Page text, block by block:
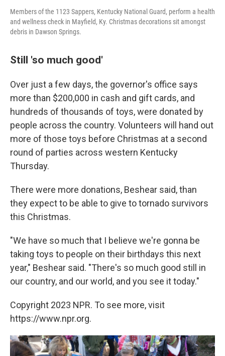
Members of the 1123 Sappers, Kentucky National Guard, perform a health
and wellness check in Mayfield, Ky. Christmas decorations sit amongst
debris in Dawson Springs.
Still 'so much good'
Over just a few days, the governor's office says
more than $200,000 in cash and gift cards, and
hundreds of thousands of toys, were donated by
people across the country. Volunteers will hand out
more of those toys before Christmas at a second
round of parties across western Kentucky
Thursday.
There were more donations, Beshear said, than
they expect to be able to give to tornado survivors
this Christmas.
"We have so much that I believe we're gonna be
taking toys to people on their birthdays this next
year," Beshear said. "There's so much good still in
our country, and our world, and you see it today."
Copyright 2023 NPR. To see more, visit
https://www.npr.org.